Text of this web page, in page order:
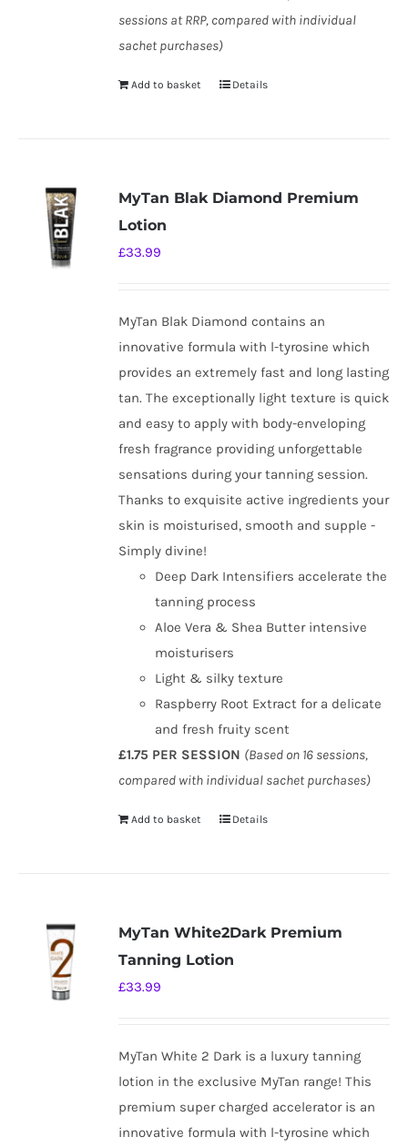
sessions at RRP, compared with individual
sachet purchases)
Add to basket Details
MyTan Blak Diamond Premium
Lotion
£33.99
MyTan Blak Diamond contains an
innovative formula with l-tyrosine which
provides an extremely fast and long lasting
tan. The exceptionally light texture is quick
and easy to apply with body-enveloping
fresh fragrance providing unforgettable
sensations during your tanning session.
Thanks to exquisite active ingredients your
skin is moisturised, smooth and supple -
Simply divine!
Deep Dark Intensifiers accelerate the
tanning process
Aloe Vera & Shea Butter intensive
moisturisers
Light & silky texture
Raspberry Root Extract for a delicate
and fresh fruity scent
£1.75 PER SESSION (Based on 16 sessions,
compared with individual sachet purchases)
Add to basket Details
MyTan White2Dark Premium
Tanning Lotion
£33.99
MyTan White 2 Dark is a luxury tanning
lotion in the exclusive MyTan range! This
premium super charged accelerator is an
innovative formula with l-tyrosine which